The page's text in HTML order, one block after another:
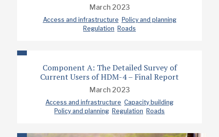
March 2023
Access and infrastructure Policy and planning
Regulation Roads
Component A: The Detailed Survey of
Current Users of HDM-4 – Final Report
March 2023
Access and infrastructure Capacity building
Policy and planning Regulation Roads